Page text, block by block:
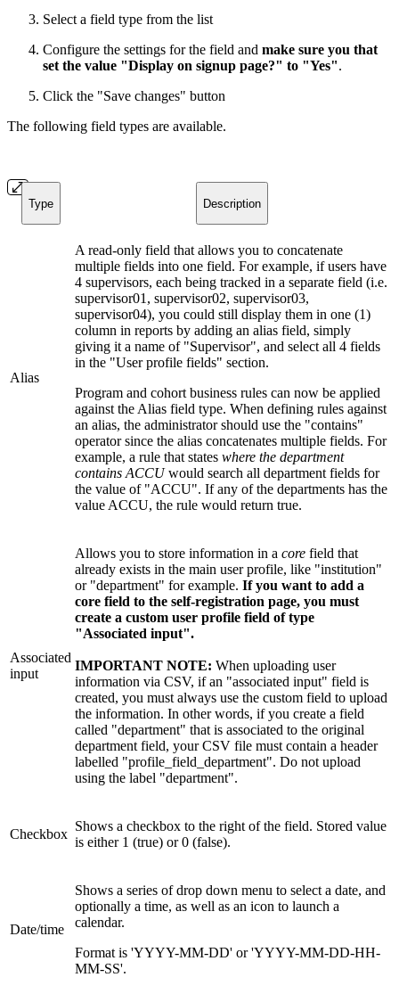
Select a field type from the list
Configure the settings for the field and make sure you that
set the value "Display on signup page?" to "Yes".
Click the "Save changes" button
The following field types are available.
Type Description
Alias
A read-only field that allows you to concatenate
multiple fields into one field. For example, if users have
4 supervisors, each being tracked in a separate field (i.e.
supervisor01, supervisor02, supervisor03,
supervisor04), you could still display them in one (1)
column in reports by adding an alias field, simply
giving it a name of "Supervisor", and select all 4 fields
in the "User profile fields" section.
Program and cohort business rules can now be applied
against the Alias field type. When defining rules against
an alias, the administrator should use the "contains"
operator since the alias concatenates multiple fields. For
example, a rule that states where the department
contains ACCUwould search all department fields for
the value of "ACCU". If any of the departments has the
value ACCU, the rule would return true.
Associated
input
Allows you to store information in a core field that
already exists in the main user profile, like "institution"
or "department" for example. If you want to add a
core field to the self-registration page, you must
create a custom user profile field of type
"Associated input".
IMPORTANT NOTE: When uploading user
information via CSV, if an "associated input" field is
created, you must always use the custom field to upload
the information. In other words, if you create a field
called "department" that is associated to the original
department field, your CSV file must contain a header
labelled "profile_field_department". Do not upload
using the label "department".
Checkbox
Shows a checkbox to the right of the field. Stored value
is either 1 (true) or 0 (false).
Date/time
Shows a series of drop down menu to select a date, and
optionally a time, as well as an icon to launch a
calendar.
Format is 'YYYY-MM-DD' or 'YYYY-MM-DD-HH-
MM-SS'.